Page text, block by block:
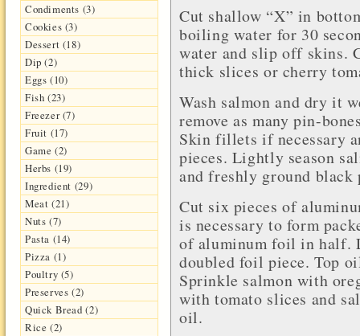
Condiments (3)
Cookies (3)
Dessert (18)
Dip (2)
Eggs (10)
Fish (23)
Freezer (7)
Fruit (17)
Game (2)
Herbs (19)
Ingredient (29)
Meat (21)
Nuts (7)
Pasta (14)
Pizza (1)
Poultry (5)
Preserves (2)
Quick Bread (2)
Rice (2)
Cut shallow “X” in
boiling water for 30
water and slip off skins.
thick slices or cherry
Wash salmon and dry it
remove as many pin-
Skin fillets if necessary
pieces. Lightly season
and freshly ground black
Cut six pieces of
is necessary to form
of aluminum foil in half.
doubled foil piece. Top
Sprinkle salmon with
with tomato slices and
oil.